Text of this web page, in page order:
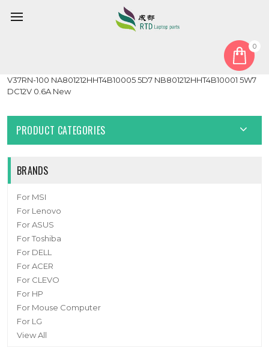
0
Laptop CPU GPU Fan&Heastink For 6-31-V37RN-101 6-31-
V37RN-100 NA801212HHT4B10005 5D7 NB801212HHT4B10001 5W7
DC12V 0.6A New
PRODUCT CATEGORIES
BRANDS
For MSI
For Lenovo
For ASUS
For Toshiba
For DELL
For ACER
For CLEVO
For HP
For Mouse Computer
For LG
View All